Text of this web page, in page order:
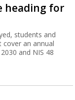
heading for
students and
cover an annual
and NIS 48